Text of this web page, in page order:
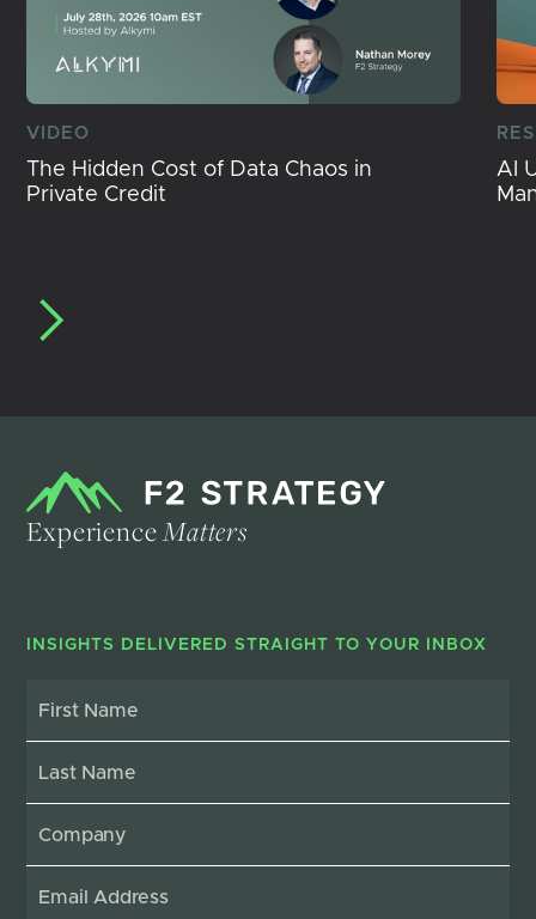
VIDEO
The Hidden Cost of Data Chaos in
Private Credit
AI
ExperienceMatters
INSIGHTS DELIVERED STRAIGHT TO YOUR INBOX